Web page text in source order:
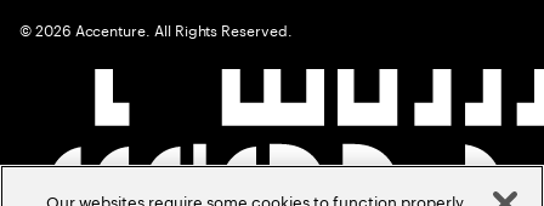
©2026 Accenture. All Rights Reserved.
Our websites require some cookies to function properly